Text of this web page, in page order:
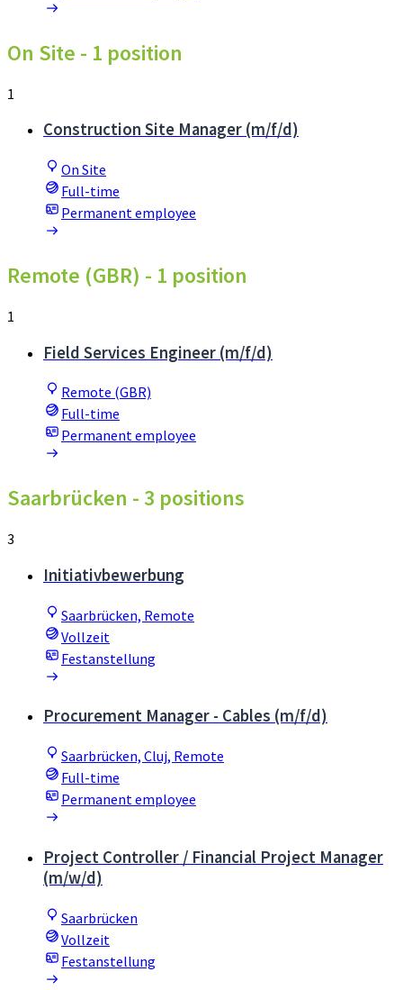
On Site - 1 position
1
Construction Site Manager (m/f/d)
On Site
Full-time
Permanent employee
Remote (GBR) - 1 position
1
Field Services Engineer (m/f/d)
Remote (GBR)
Full-time
Permanent employee
Saarbrücken - 3 positions
3
Initiativbewerbung
Saarbrücken, Remote
Vollzeit
Festanstellung
Procurement Manager - Cables (m/f/d)
Saarbrücken, Cluj, Remote
Full-time
Permanent employee
Project Controller / Financial Project Manager
(m/w/d)
Saarbrücken
Vollzeit
Festanstellung